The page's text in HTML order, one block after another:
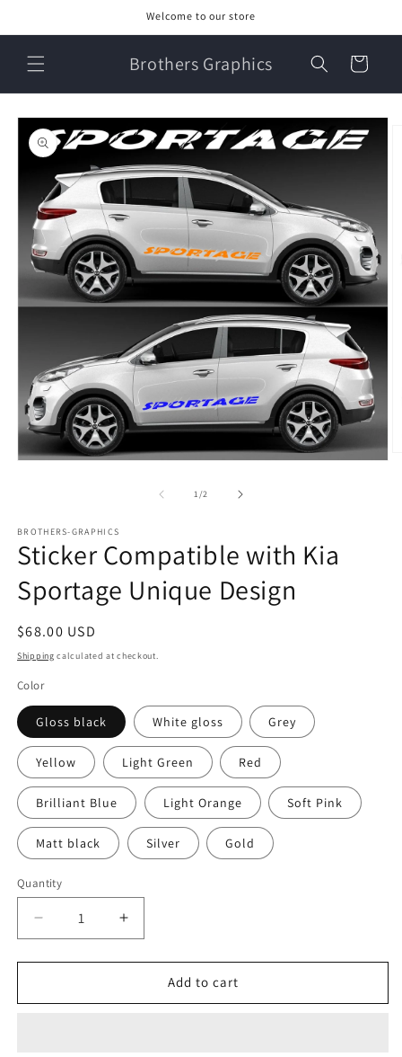
Welcome to our store
Brothers Graphics Cart
Skip to
product
information
1/of2
BROTHERS-GRAPHICS
Sticker Compatible with Kia
Sportage Unique Design
Regular
price
$68.00 USD
Shipping calculated at checkout.
Color
Gloss black White gloss Grey
Yellow Light Green Red
Brilliant Blue Light Orange Soft Pink
Matt black Silver Gold
Quantity
Quantity
Decrease
quantity
for
Compatible
Increase
quantity
for
Sticker
Compatible
Add to cart